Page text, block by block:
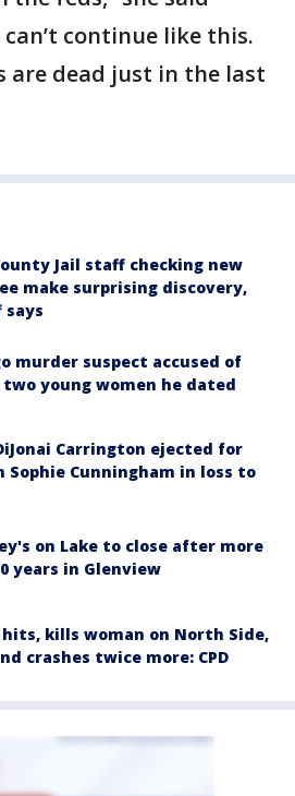
can’t continue like this.
are dead just in the last
Jail staff checking new
make surprising discovery,
murder suspect accused of
young women he dated
Carrington ejected for
Sophie Cunningham in loss to
on Lake to close after more
years in Glenview
kills woman on North Side,
crashes twice more: CPD